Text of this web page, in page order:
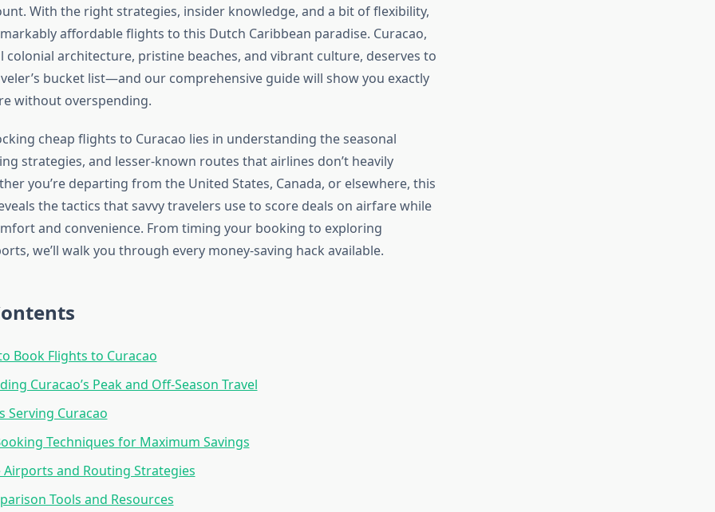
With the right strategies, insider knowledge, and a bit of flexibility,
affordable flights to this Dutch Caribbean paradise. Curacao,
architecture, pristine beaches, and vibrant culture, deserves to
bucket list—and our comprehensive guide will show you exactly
without overspending.
cheap flights to Curacao lies in understanding the seasonal
strategies, and lesser-known routes that airlines don’t heavily
you’re departing from the United States, Canada, or elsewhere, this
the tactics that savvy travelers use to score deals on airfare while
and convenience. From timing your booking to exploring
we’ll walk you through every money-saving hack available.
Book Flights to Curacao
Curacao’s Peak and Off-Season Travel
Serving Curacao
Techniques for Maximum Savings
and Routing Strategies
Tools and Resources